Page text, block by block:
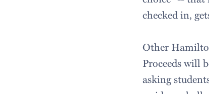
checked in,
Other
Proceeds will
asking